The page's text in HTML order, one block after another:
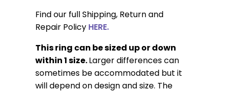
Find our full Shipping, Return and
Repair Policy HERE.
This ring can be sized up or down
within 1 size.Larger differences can
sometimes be accommodated but it
will depend on design and size. The